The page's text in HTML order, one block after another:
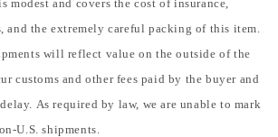
modest and covers the cost of insurance,
and the extremely careful packing of this item.
will reflect value on the outside of the
customs and other fees paid by the buyer and
As required by law, we are unable to mark
U.S. shipments.